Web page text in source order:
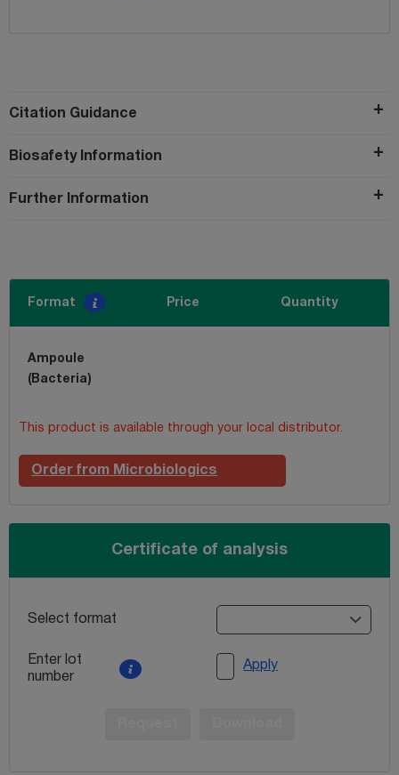
Citation Guidance
Biosafety Information
Further Information
Format Price Quantity
Ampoule
(Bacteria)
This product is available through your local distributor.
Order from Microbiologics
Certificate of analysis
Select format
Enter lot
number
Apply